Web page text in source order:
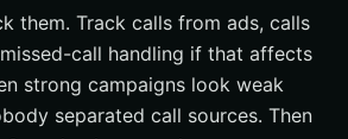
them. Track calls from ads, calls
call handling if that affects
strong campaigns look weak
separated call sources. Then